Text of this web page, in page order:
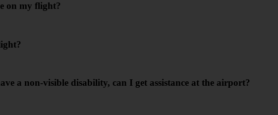
on my flight?
a non-visible disability, can I get assistance at the airport?